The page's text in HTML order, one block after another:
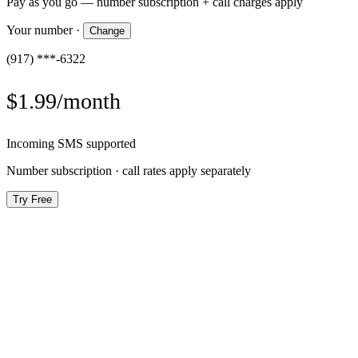
Your number· Change
(917) ***-6322
$1.99/month
Incoming SMS supported
Number subscription · call rates apply separately
Try Free